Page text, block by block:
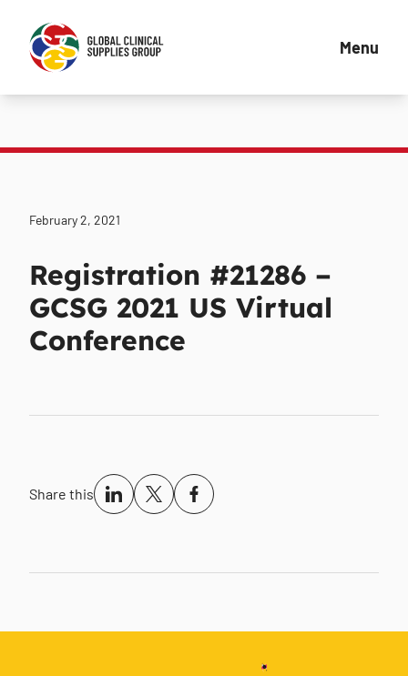
Menu
February 2, 2021
Registration #21286 –
GCSG 2021 US Virtual
Conference
Share this